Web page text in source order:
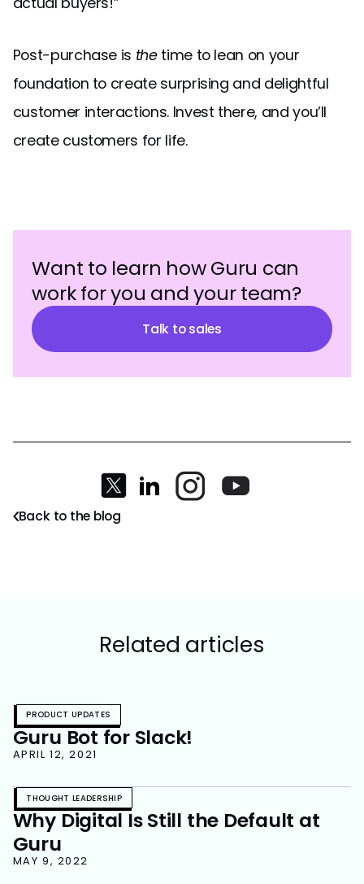
Post-purchase is thetime to lean on your
foundation to create surprising and delightful
customer interactions. Invest there, and you’ll
create customers for life.
Want to learn how Guru can
work for you and your team?
Talk to sales
Back to the blog
Related articles
PRODUCT UPDATES
Guru Bot for Slack!
APRIL 12, 2021
THOUGHT LEADERSHIP
Why Digital Is Still the Default at
Guru
MAY 9, 2022